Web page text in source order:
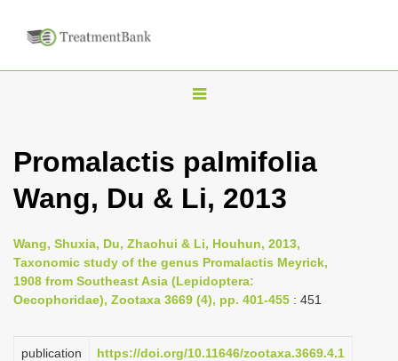
T
g
n
a
v
g
Promalactis palmifolia
Wang, Du & Li, 2013
Wang, Shuxia, Du, Zhaohui & Li, Houhun, 2013,
Taxonomic study of the genus Promalactis Meyrick,
1908 from Southeast Asia (Lepidoptera:
Oecophoridae), Zootaxa 3669 (4), pp. 401-455 : 451
publication
https://doi.org/10.11646/zootaxa.3669.4.1